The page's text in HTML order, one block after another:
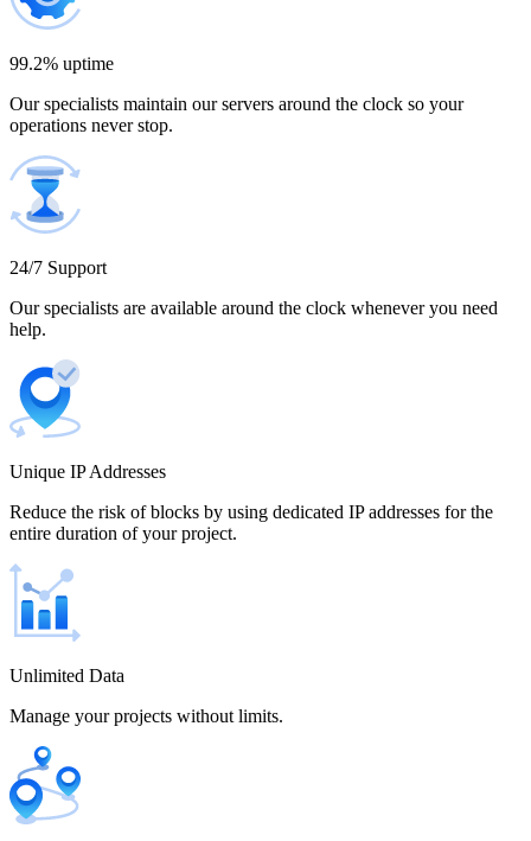
Cambodia
Chile
Colombia
$1,365.00
500 IP addresses
$2,250.00
99.2% uptime
Our specialists maintain our servers around the clock so your
operations never stop.
24/7 Support
Our specialists are available around the clock whenever you need
help.
Unique IP Addresses
Reduce the risk of blocks by using dedicated IP addresses for the
entire duration of your project.
Unlimited Data
Manage your projects without limits.